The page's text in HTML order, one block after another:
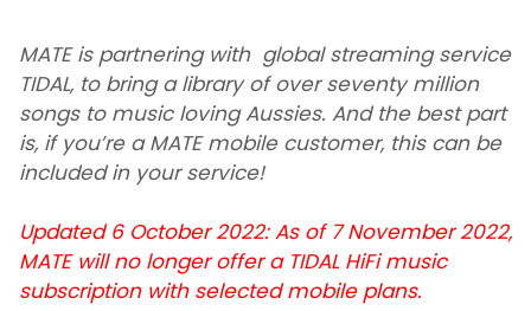
MATE is partnering with global streaming service
TIDAL, to bring a library of over seventy million
songs to music loving Aussies. And the best part
is, if you’re a MATE mobile customer, this can be
included in your service!
Updated 6 October 2022: As of 7 November 2022,
MATE will no longer offer a TIDAL HiFi music
subscription with selected mobile plans.